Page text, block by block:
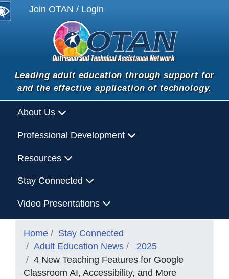
Join OTAN / Login
Leading adult education through support for
and the effective application of technology.
About Us
Professional Development
Resources
Stay Connected
Video Presentations
Home
Stay Connected
Adult Education News
2025
4 New Teaching Features for Google
Classroom AI, Accessibility, and More